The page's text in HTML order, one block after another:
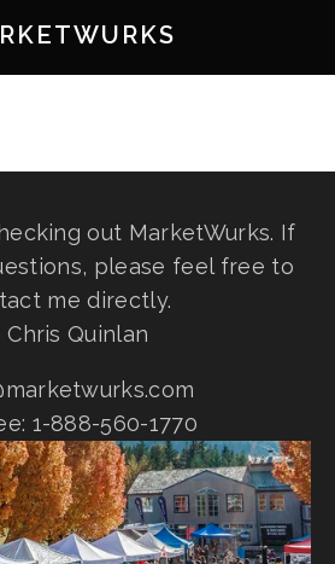
out MarketWurks. If
please feel free to
me directly.
Quinlan
1-888-560-1770